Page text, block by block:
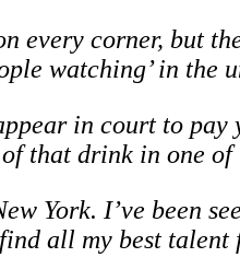
every corner, but
watching’ in the
in court to
that drink in one of
York. I’ve been
all my best